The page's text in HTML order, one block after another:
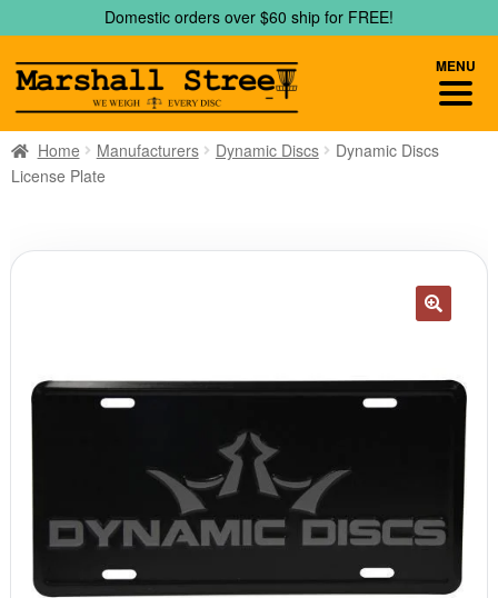
to
navigation
to
content
Domestic orders over $60 ship for FREE!
Home Manufacturers Dynamic Discs
Dynamic Discs
License Plate
MENU